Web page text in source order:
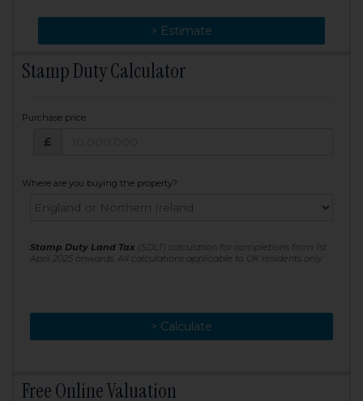
> Estimate
> Change
Stamp Duty Calculator
Purchase price
£
Where are you buying the property?
Stamp Duty Land Tax (SDLT) calculation for completions from 1st
April 2025 onwards. All calculations applicable to UK residents only
> Calculate
> Recalculate
Free Online Valuation